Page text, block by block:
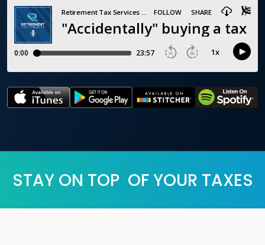
STAY ON TOP OF YOUR TAXES